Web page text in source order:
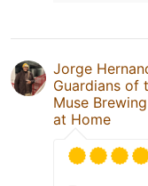
Jorge
Guardians of
Muse
at Home